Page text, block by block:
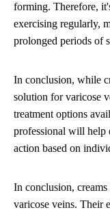
forming. Therefore,
exercising regularly,
prolonged periods of
In conclusion, while
solution for varicose
treatment options
professional will help
action based on
In conclusion,
varicose veins. Their